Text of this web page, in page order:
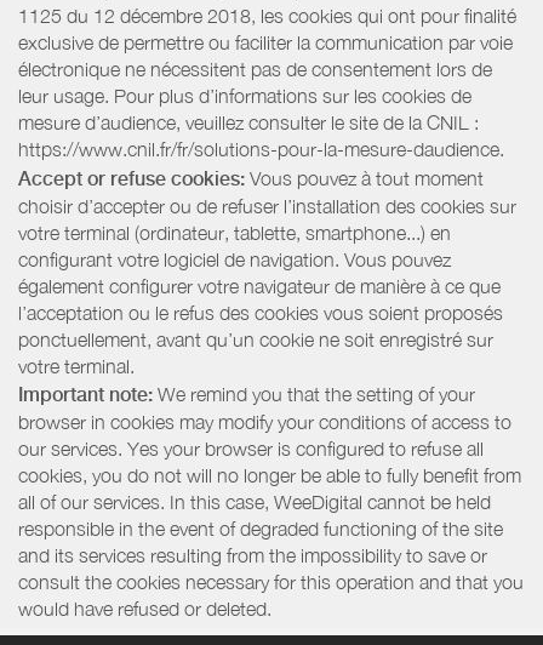
1125 du 12 décembre 2018, les cookies qui ont pour finalité
exclusive de permettre ou faciliter la communication par voie
électronique ne nécessitent pas de consentement lors de
leur usage. Pour plus d’informations sur les cookies de
mesure d’audience, veuillez consulter le site de la CNIL :
https://www.cnil.fr/fr/solutions-pour-la-mesure-daudience.
Accept or refuse cookies: Vous pouvez à tout moment
choisir d’accepter ou de refuser l’installation des cookies sur
votre terminal (ordinateur, tablette, smartphone...) en
configurant votre logiciel de navigation. Vous pouvez
également configurer votre navigateur de manière à ce que
l’acceptation ou le refus des cookies vous soient proposés
ponctuellement, avant qu’un cookie ne soit enregistré sur
votre terminal.
Important note: We remind you that the setting of your
browser in cookies may modify your conditions of access to
our services. Yes your browser is configured to refuse all
cookies, you do not will no longer be able to fully benefit from
all of our services. In this case, WeeDigital cannot be held
responsible in the event of degraded functioning of the site
and its services resulting from the impossibility to save or
consult the cookies necessary for this operation and that you
would have refused or deleted.